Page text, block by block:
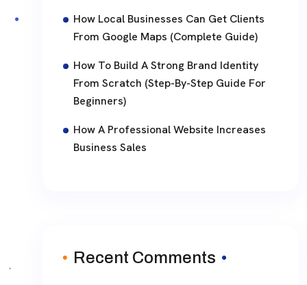
How Local Businesses Can Get Clients
From Google Maps (Complete Guide)
How To Build A Strong Brand Identity
From Scratch (Step-By-Step Guide For
Beginners)
How A Professional Website Increases
Business Sales
Recent Comments